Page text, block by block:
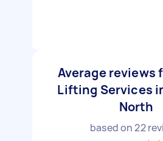
Average reviews
Lifting Services
North
based on22